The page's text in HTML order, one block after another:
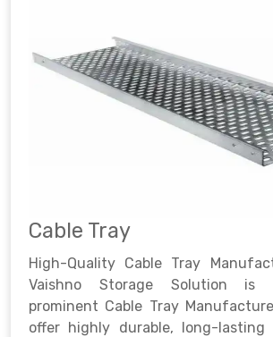
Cable Tray
High-Quality Cable Tray
Vaishno Storage Solution
prominent Cable Tray
offer highly durable, long-lasting